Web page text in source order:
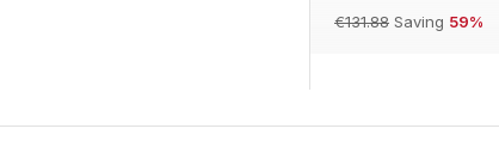
€131.88 Saving 59%